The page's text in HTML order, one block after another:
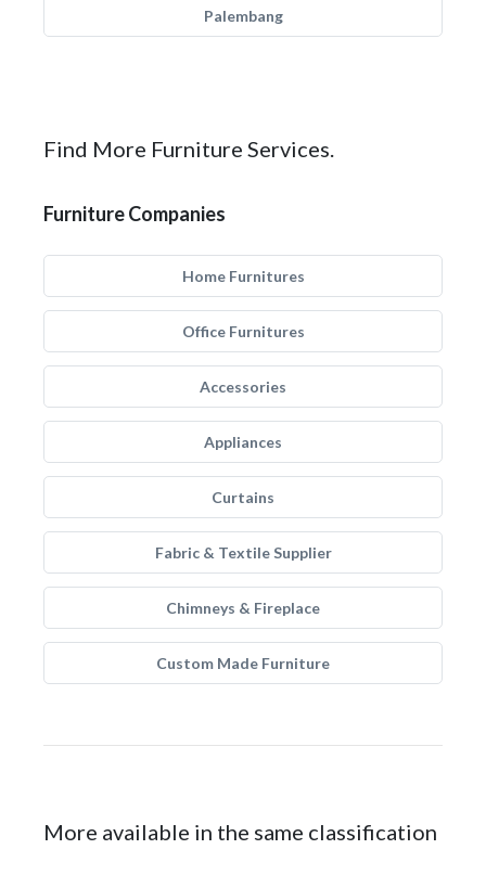
Palembang
Find More Furniture Services.
Furniture Companies
Home Furnitures
Office Furnitures
Accessories
Appliances
Curtains
Fabric & Textile Supplier
Chimneys & Fireplace
Custom Made Furniture
More available in the same classification